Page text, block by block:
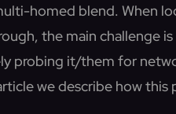
homed blend. When
the main challenge
probing it/them for
we describe how this